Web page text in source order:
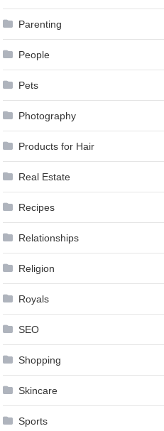
Parenting
People
Pets
Photography
Products for Hair
Real Estate
Recipes
Relationships
Religion
Royals
SEO
Shopping
Skincare
Sports